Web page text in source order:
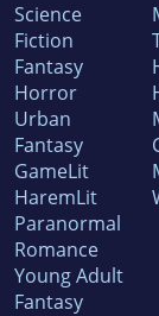
Science
Fiction
Fantasy
Horror
Urban
Fantasy
GameLit
HaremLit
Paranormal
Romance
Young Adult
Fantasy